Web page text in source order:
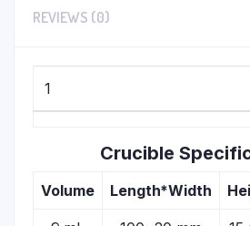
REVIEWS (0)
1
Crucible
Volume Length*Width